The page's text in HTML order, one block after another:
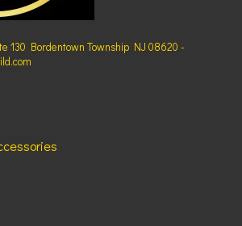
130 Bordentown Township NJ 08620 -